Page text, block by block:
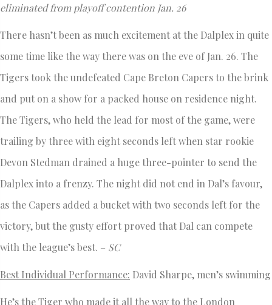
eliminated from playoff contention Jan. 26
There hasn’t been as much excitement at the Dalplex in quite
some time like the way there was on the eve of Jan. 26. The
Tigers took the undefeated Cape Breton Capers to the brink
and put on a show for a packed house on residence night.
The Tigers, who held the lead for most of the game, were
trailing by three with eight seconds left when star rookie
Devon Stedman drained a huge three-pointer to send the
Dalplex into a frenzy. The night did not end in Dal’s favour,
as the Capers added a bucket with two seconds left for the
victory, but the gusty effort proved that Dal can compete
with the league’s best. – SC
Best Individual Performance: David Sharpe, men’s swimming
He’s the Tiger who made it all the way to the London